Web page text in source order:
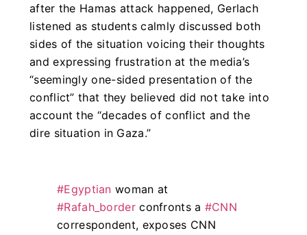
after the Hamas attack happened, Gerlach
listened as students calmly discussed both
sides of the situation voicing their thoughts
and expressing frustration at the media’s
“seemingly one-sided presentation of the
conflict” that they believed did not take into
account the “decades of conflict and the
dire situation in Gaza.”
#Egyptian woman at
#Rafah_borderconfronts a #CNN
correspondent, exposes CNN